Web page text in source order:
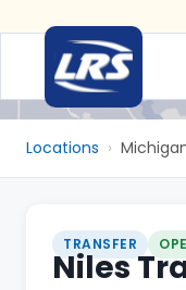
Locations ›
TRANSFER
Niles